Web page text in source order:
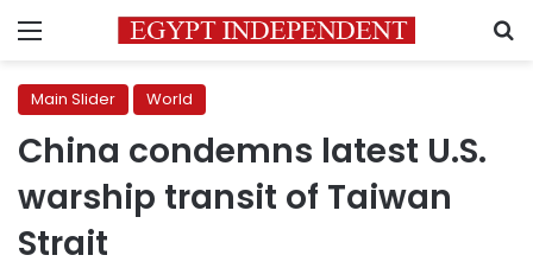
Menu
Main Slider World
China condemns latest U.S.
warship transit of Taiwan
Strait